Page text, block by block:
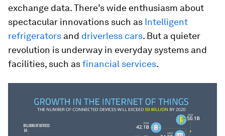
exchange data. There’s wide enthusiasm about
spectacular innovations such as Intelligent
refrigerators and driverless cars. But a quieter
revolution is underway in everyday systems and
facilities, such asfinancial services.